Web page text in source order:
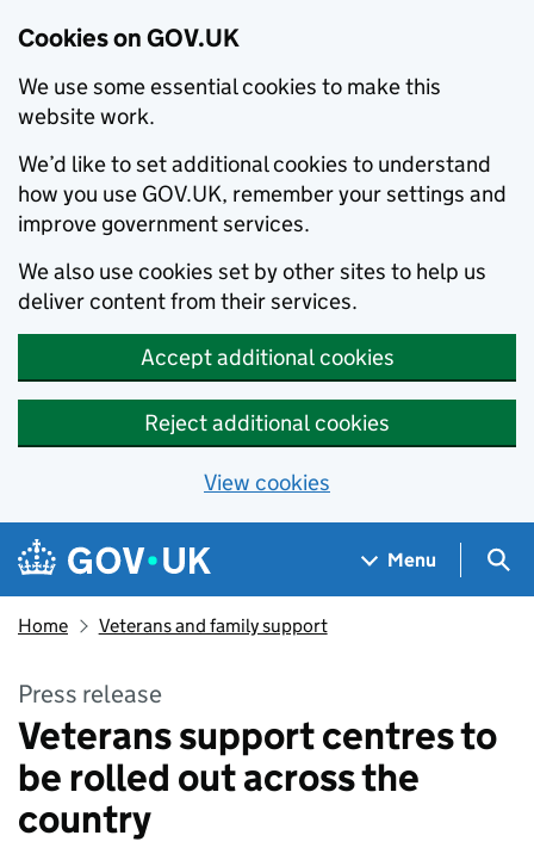
Cookies on GOV.UK
We use some essential cookies to make this
website work.
We’d like to set additional cookies to understand
how you use GOV.UK, remember your settings and
improve government services.
We also use cookies set by other sites to help us
deliver content from their services.
Accept additional cookies
Reject additional cookies
View cookies
Skip to main content
Navigation menu
Menu
Home Veterans and family support
Press release
Veterans support centres to
be rolled out across the
country